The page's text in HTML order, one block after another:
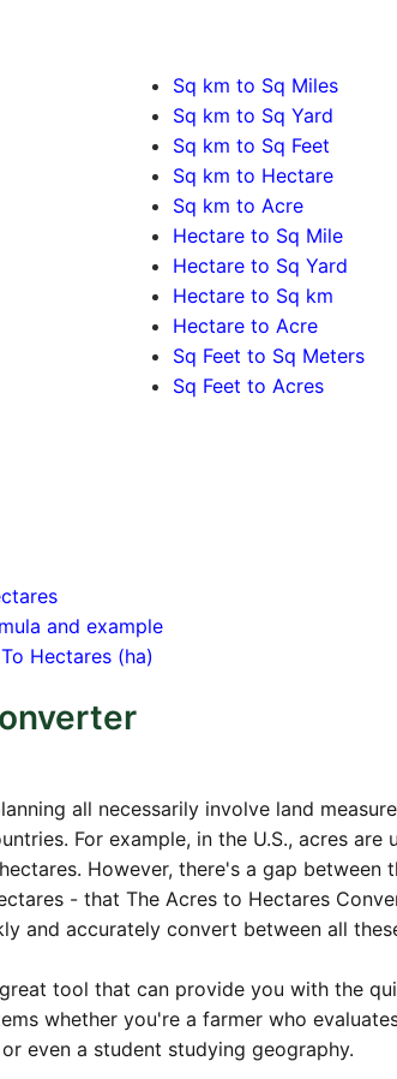
Sq km to Sq Miles
Sq km to Sq Yard
Sq km to Sq Feet
Sq km to Hectare
Sq km to Acre
Hectare to Sq Mile
Hectare to Sq Yard
Hectare to Sq km
Hectare to Acre
Sq Feet to Sq Meters
Sq Feet to Acres
and example
Hectares (ha)
all necessarily involve land
For example, in the U.S., acres are
However, there's a gap between
- that The Acres to Hectares
and accurately convert between all
tool that can provide you with the
whether you're a farmer who
even a student studying geography.